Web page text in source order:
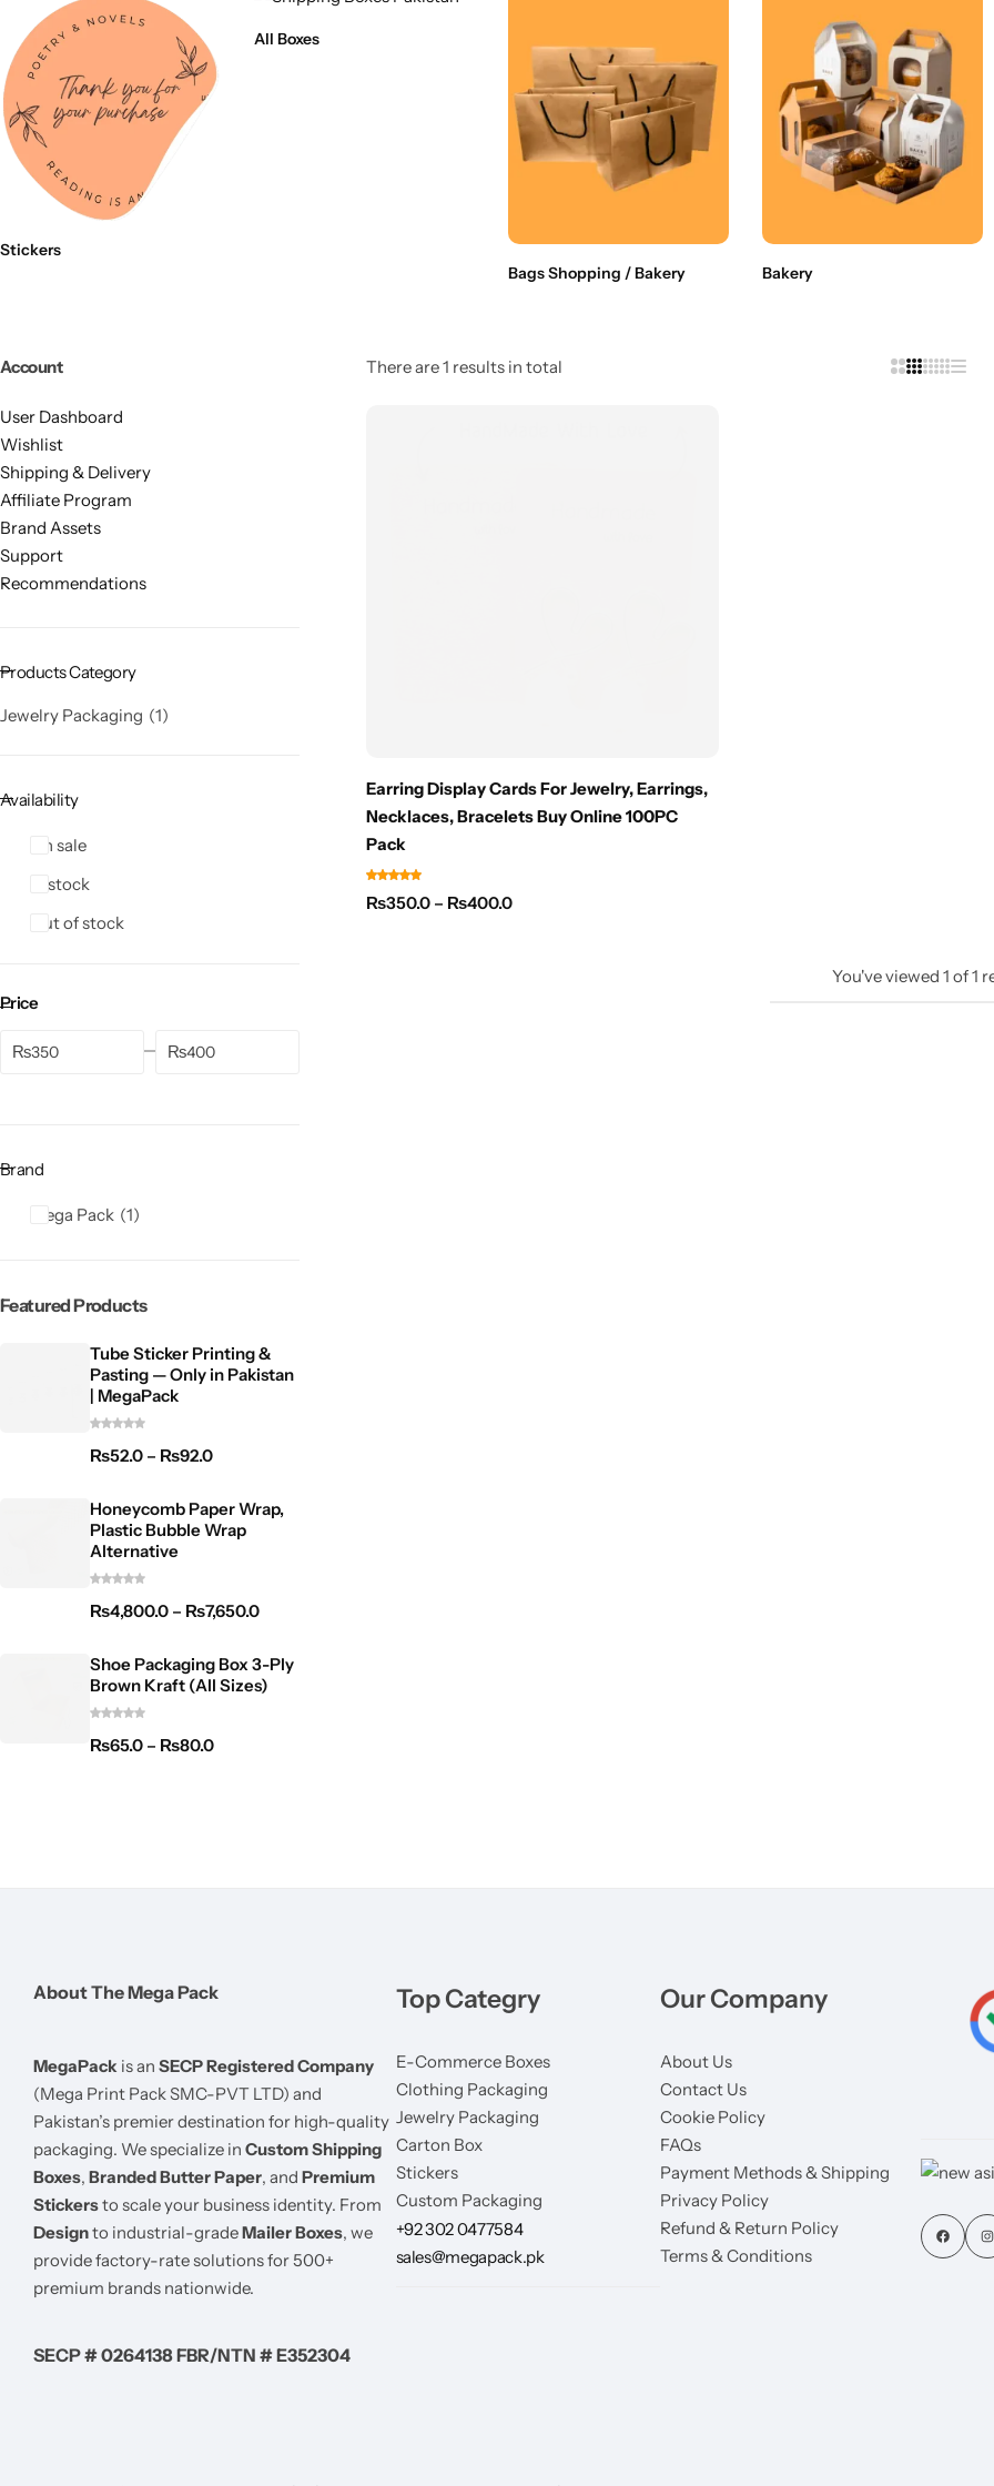
Stickers
All Boxes
Bags Shopping / Bakery Bakery
There are 1 results in total
Earring Display Cards For Jewelry, Earrings,
Necklaces, Bracelets Buy Online 100PC
Pack
₨350.0 – ₨400.0
You've viewed 1 of1
Account
User Dashboard
Wishlist
Shipping & Delivery
Affiliate Program
Brand Assets
Support
Recommendations
Products Category
Jewelry Packaging 1
Availability
On sale
In stock
Out of stock
Price
₨ ₨
Brand
Mega Pack 1
Featured Products
Tube Sticker Printing &
Pasting — Only in Pakistan
| MegaPack
₨52.0 – ₨92.0
Honeycomb Paper Wrap,
Plastic Bubble Wrap
Alternative
₨4,800.0 – ₨7,650.0
Shoe Packaging Box 3-Ply
Brown Kraft (All Sizes)
₨65.0 – ₨80.0
About The Mega Pack
MegaPack is an SECP Registered Company
(Mega Print Pack SMC-PVT LTD) and
Pakistan’s premier destination for high-quality
packaging. We specialize in Custom Shipping
Boxes, Branded Butter Paper, and Premium
Stickersto scale your business identity. From
Designto industrial-gradeMailer Boxes, we
provide factory-rate solutions for 500+
premium brands nationwide.
SECP # 0264138 FBR/NTN # E352304
Top Categry
E-Commerce Boxes
Clothing Packaging
Jewelry Packaging
Carton Box
Stickers
Custom Packaging
+92 302 0477584
sales@megapack.pk
Our Company
About Us
Contact Us
Cookie Policy
FAQs
Payment Methods & Shipping
Privacy Policy
Refund & Return Policy
Terms & Conditions
11x9x4 Inch
16.5x12x5 inches
17.5x13x1.5 Inches | Frame Box
1 Pound Cake Box (7.5x7x4 inches) Brown Kraft